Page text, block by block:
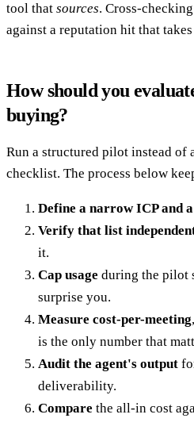
tool that sources. Cross-
against a reputation hit that
How should you
buying?
Run a structured pilot instead of
checklist. The process below
Define a narrow ICP and
Verify that list
it.
Cap usage during the pilot
surprise you.
Measure cost-per-meeting
is the only number that
Audit the agent's output
deliverability.
Compare the all-in cost